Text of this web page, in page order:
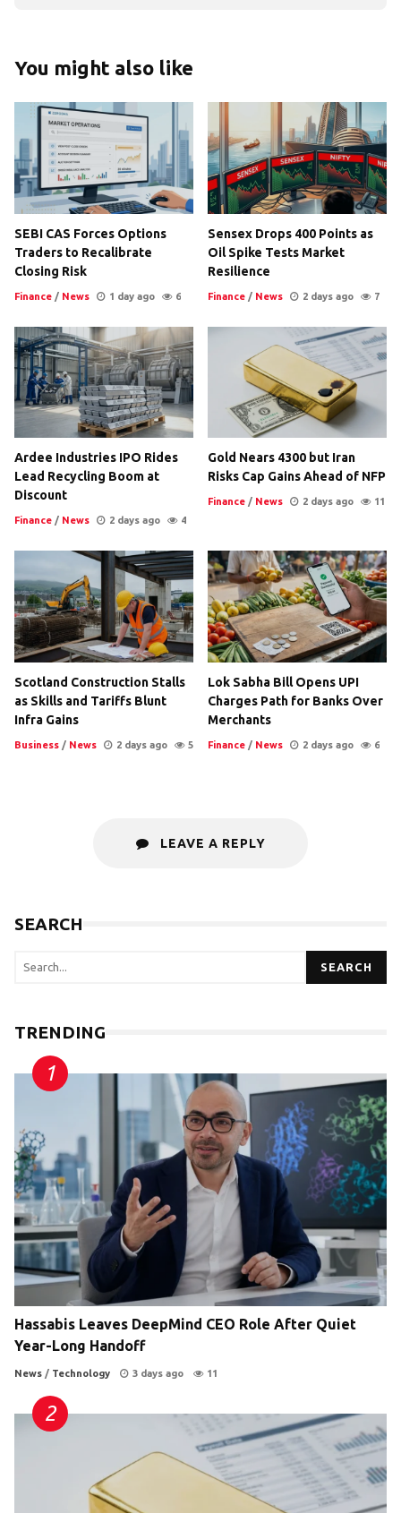
You might also like
SEBI CAS Forces Options
Traders to Recalibrate
Closing Risk
Finance / News 1 day ago 6
Sensex Drops 400 Points as
Oil Spike Tests Market
Resilience
Finance / News 2 days ago 7
Ardee Industries IPO Rides
Lead Recycling Boom at
Discount
Finance / News 2 days ago 4
Gold Nears 4300 but Iran
Risks Cap Gains Ahead of NFP
Finance / News 2 days ago 11
Scotland Construction Stalls
as Skills and Tariffs Blunt
Infra Gains
Business / News 2 days ago 5
Lok Sabha Bill Opens UPI
Charges Path for Banks Over
Merchants
Finance / News 2 days ago 6
LEAVE A REPLY
SEARCH
SEARCH
TRENDING
Hassabis Leaves DeepMind CEO Role After Quiet
Year-Long Handoff
News / Technology 3 days ago 11